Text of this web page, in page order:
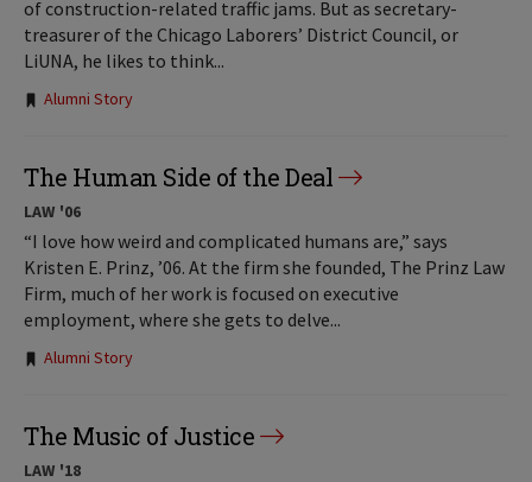
of construction-related traffic jams. But as secretary-
treasurer of the Chicago Laborers’ District Council, or
LiUNA, he likes to think...
Tags:
Alumni Story
The Human Side of the Deal
LAW '06
“I love how weird and complicated humans are,” says
Kristen E. Prinz, ’06. At the firm she founded, The Prinz Law
Firm, much of her work is focused on executive
employment, where she gets to delve...
Tags:
Alumni Story
The Music of Justice
LAW '18